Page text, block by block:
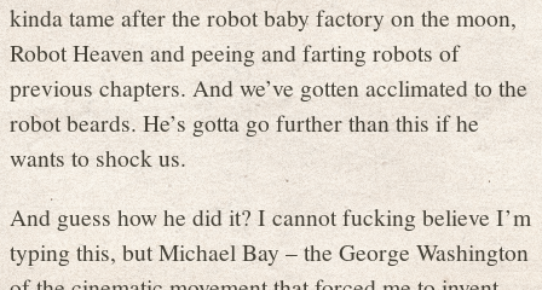
kinda tame after the robot baby factory on the moon,
Robot Heaven and peeing and farting robots of
previous chapters. And we’ve gotten acclimated to the
robot beards. He’s gotta go further than this if he
wants to shock us.
And guess how he did it? I cannot fucking believe I’m
typing this, but Michael Bay – the George Washington